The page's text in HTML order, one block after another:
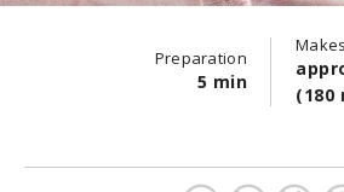
Preparation
5 min
Makes
(180